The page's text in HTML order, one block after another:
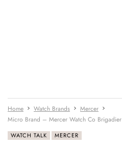
Home Watch Brands
Mercer
Micro Brand – Mercer Watch Co Brigadier
WATCH TALK MERCER